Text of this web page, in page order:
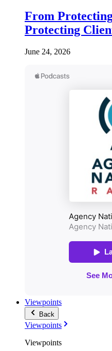
From
Protecting
June 24, 2026
Viewpoints
Back
Viewpoints
Viewpoints